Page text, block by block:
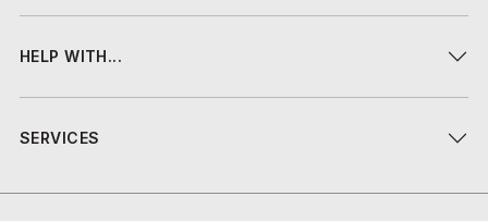
HELP WITH...
SERVICES